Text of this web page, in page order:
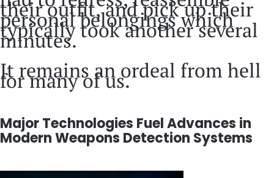
their outfit, and pick up their
personal belongings which
typically took another several
minutes.
It remains an ordeal from hell
for many of us.
Major Technologies Fuel Advances in
Modern Weapons Detection Systems